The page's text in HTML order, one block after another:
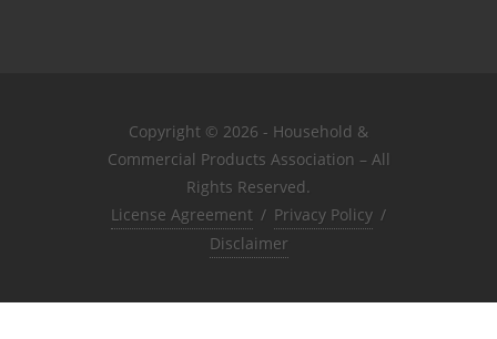
Copyright © 2026 - Household &
Commercial Products Association – All
Rights Reserved.
License Agreement / Privacy Policy /
Disclaimer